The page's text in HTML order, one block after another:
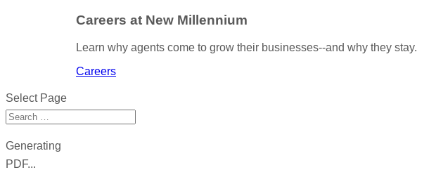
Careers at New Millennium
Learn why agents come to grow their businesses--and why they stay.
Careers
Select Page
Generating
PDF...